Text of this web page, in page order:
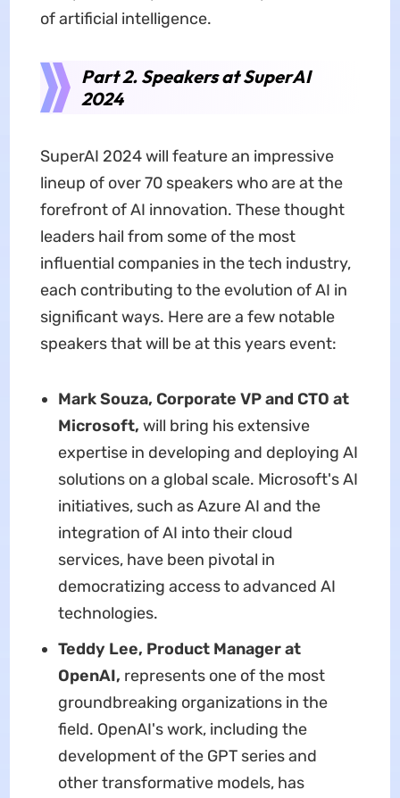
of artificial intelligence.
Part 2. Speakers at SuperAI
2024
SuperAI 2024 will feature an impressive
lineup of over 70 speakers who are at the
forefront of AI innovation. These thought
leaders hail from some of the most
influential companies in the tech industry,
each contributing to the evolution of AI in
significant ways. Here are a few notable
speakers that will be at this years event:
Mark Souza, Corporate VP and CTO at
Microsoft, will bring his extensive
expertise in developing and deploying AI
solutions on a global scale. Microsoft's AI
initiatives, such as Azure AI and the
integration of AI into their cloud
services, have been pivotal in
democratizing access to advanced AI
technologies.
Teddy Lee, Product Manager at
OpenAI, represents one of the most
groundbreaking organizations in the
field. OpenAI's work, including the
development of the GPT series and
other transformative models, has